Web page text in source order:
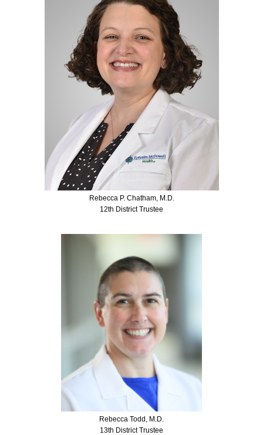
Rebecca P. Chatham, M.D.
12th District Trustee
Rebecca Todd, M.D.
13th District Trustee